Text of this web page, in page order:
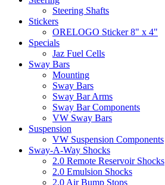
Steering Shafts
Stickers
ORELOGO Sticker 8" x 4"
Specials
Jaz Fuel Cells
Sway Bars
Mounting
Sway Bars
Sway Bar Arms
Sway Bar Components
VW Sway Bars
Suspension
VW Suspension Components
Sway-A-Way Shocks
2.0 Remote Reservoir Shocks
2.0 Emulsion Shocks
2.0 Air Bump Stops